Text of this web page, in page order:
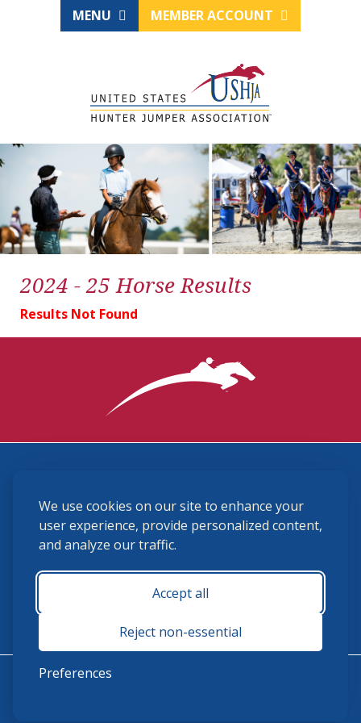
We use cookies on our site to enhance your
user experience, provide personalized content,
and analyze our traffic.
Accept all
Reject non-essential
Preferences
MENU MEMBER ACCOUNT
2024 - 25 Horse Results
Results Not Found
(859) 225-6700
membership@ushja.org
USHJA Privacy Policy
Terms and Conditions
Monday - Friday 8:30 a.m. - 5:00 p.m.